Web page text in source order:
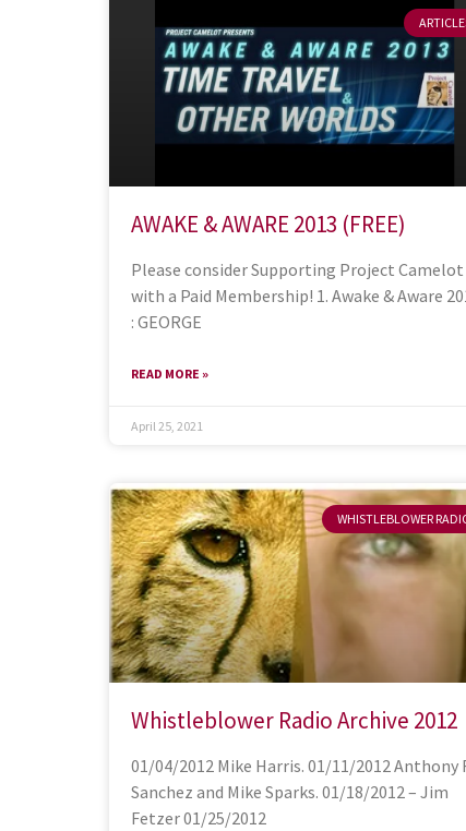
AWAKE & AWARE 2013 (FREE)
Please consider Supporting Project Camelot
with a Paid Membership! 1. Awake & Aware
: GEORGE
READ MORE »
April 25, 2021
WHISTLEBLOWER
Whistleblower Radio Archive 2012
01/04/2012 Mike Harris. 01/11/2012 Anthony
Sanchez and Mike Sparks. 01/18/2012 – Jim
Fetzer 01/25/2012